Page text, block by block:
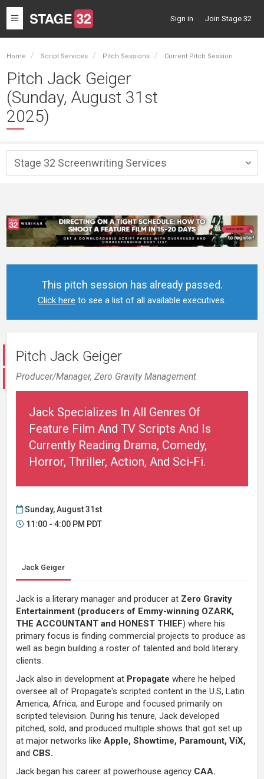
Toggle
navigation
Sign in Join Stage 32
Home Script Services Pitch Sessions Current Pitch Session
Pitch Jack Geiger
(Sunday, August 31st
2025)
Stage 32 Screenwriting Services
This pitch session has already passed.
Click here to see a list of all available executives.
Pitch Jack Geiger
Producer/Manager, Zero Gravity Management
Jack Specializes In All Genres Of
Feature Film And TV Scripts And Is
Currently Reading Drama, Comedy,
Horror, Thriller, Action, And Sci-Fi.
Sunday, August 31st
11:00 - 4:00 PM PDT
Jack Geiger
Jack is a literary manager and producer at Zero Gravity
Entertainment (producers of Emmy-winning OZARK,
THE ACCOUNTANT and HONEST THIEF) where his
primary focus is finding commercial projects to produce as
well as begin building a roster of talented and bold literary
clients.
Jack also in development at Propagate where he helped
oversee all of Propagate's scripted content in the U.S, Latin
America, Africa, and Europe and focused primarily on
scripted television. During his tenure, Jack developed
pitched, sold, and produced multiple shows that got set up
at major networks like Apple, Showtime, Paramount, ViX,
and CBS.
Jack began his career at powerhouse agency CAA.